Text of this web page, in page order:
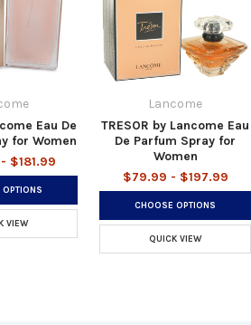
Eau De
for Women
$181.99
VIEW
Lancome
TRESOR by Lancome Eau
De Parfum Spray for
Women
$79.99 - $197.99
CHOOSE OPTIONS
QUICK VIEW